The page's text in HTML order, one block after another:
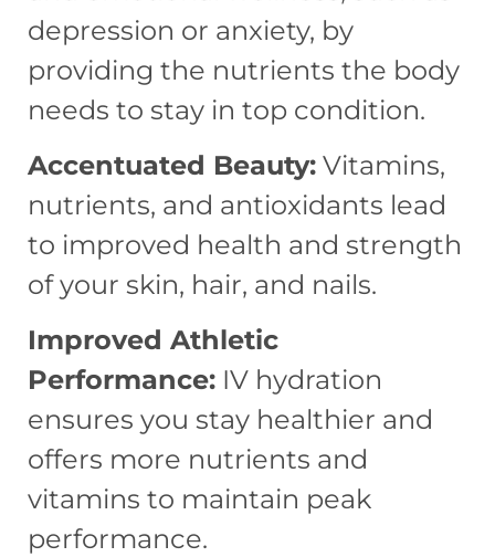
depression or anxiety, by
providing the nutrients the body
needs to stay in top condition.
Accentuated Beauty: Vitamins,
nutrients, and antioxidants lead
to improved health and strength
of your skin, hair, and nails.
Improved Athletic
Performance: IV hydration
ensures you stay healthier and
offers more nutrients and
vitamins to maintain peak
performance.